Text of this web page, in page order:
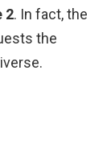
2. In fact, the
the